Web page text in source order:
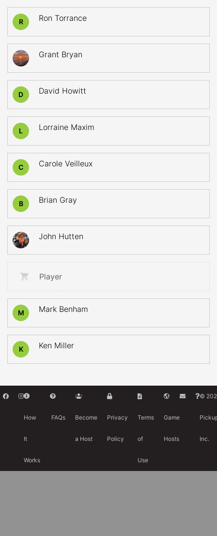
R Ron Torrance
Grant Bryan
D David Howitt
L Lorraine Maxim
C Carole Veilleux
B Brian Gray
John Hutten
Player
M Mark Benham
K Ken Miller
How
It
Works
FAQs Become
a Host
Privacy
Policy
Terms
of
Use
Game
Hosts
©
Inc.